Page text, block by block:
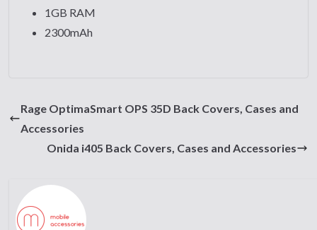
1GB RAM
2300mAh
Rage OptimaSmart OPS 35D Back Covers, Cases and
Accessories
Onida i405 Back Covers, Cases and Accessories